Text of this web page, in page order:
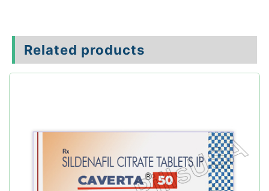
Related products